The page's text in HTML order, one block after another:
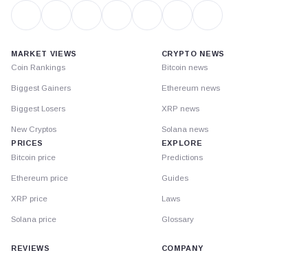
MARKET VIEWS
Coin Rankings
Biggest Gainers
Biggest Losers
New Cryptos
PRICES
Bitcoin price
Ethereum price
XRP price
Solana price
CRYPTO NEWS
Bitcoin news
Ethereum news
XRP news
Solana news
EXPLORE
Predictions
Guides
Laws
Glossary
REVIEWS
COMPANY